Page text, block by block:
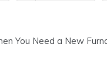
You Need a New